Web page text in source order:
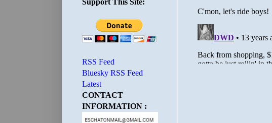
Support This Site:
RSS Feed
Bluesky RSS Feed
Latest
CONTACT
INFORMATION :